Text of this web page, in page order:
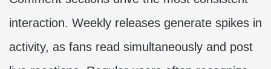
interaction. Weekly releases generate spikes in
activity, as fans read simultaneously and post